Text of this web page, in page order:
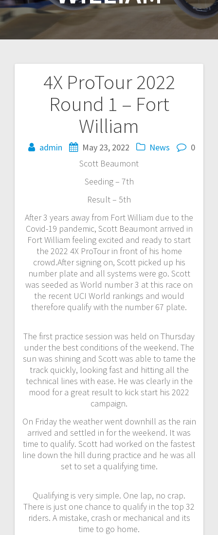
4X ProTour 2022
Round 1 – Fort
William
admin May 23, 2022 News
0
Scott Beaumont
Seeding – 7th
Result – 5th
After 3 years away from Fort William due to the
Covid-19 pandemic, Scott Beaumont arrived in
Fort William feeling excited and ready to start
the 2022 4X ProTour in front of his home
crowd.After signing on, Scott picked up his
number plate and all systems were go. Scott
was seeded as World number 3 at this race on
the recent UCI World rankings and would
therefore qualify with the number 67 plate.
The first practice session was held on Thursday
under the best conditions of the weekend. The
sun was shining and Scott was able to tame the
track quickly, looking fast and hitting all the
technical lines with ease. He was clearly in the
mood for a great result to kick start his 2022
campaign.
On Friday the weather went downhill as the rain
arrived and settled in for the weekend. It was
time to qualify. Scott had worked on the fastest
line down the hill during practice and he was all
set to set a qualifying time.
Qualifying is very simple. One lap, no crap.
There is just one chance to qualify in the top 32
riders. A mistake, crash or mechanical and its
time to go home.
Post
navigation